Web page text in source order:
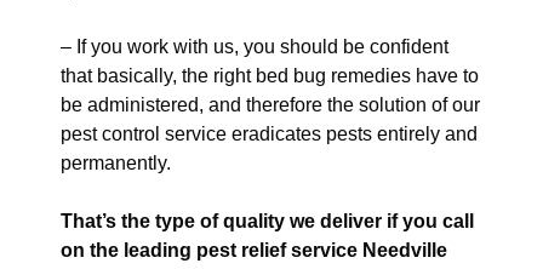
– If you work with us, you should be confident
that basically, the right bed bug remedies have to
be administered, and therefore the solution of our
pest control service eradicates pests entirely and
permanently.
That’s the type of quality we deliver if you call
on the leading pest relief service Needville